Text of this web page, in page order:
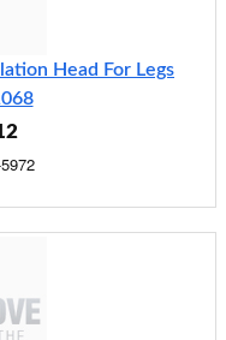
Head For Legs